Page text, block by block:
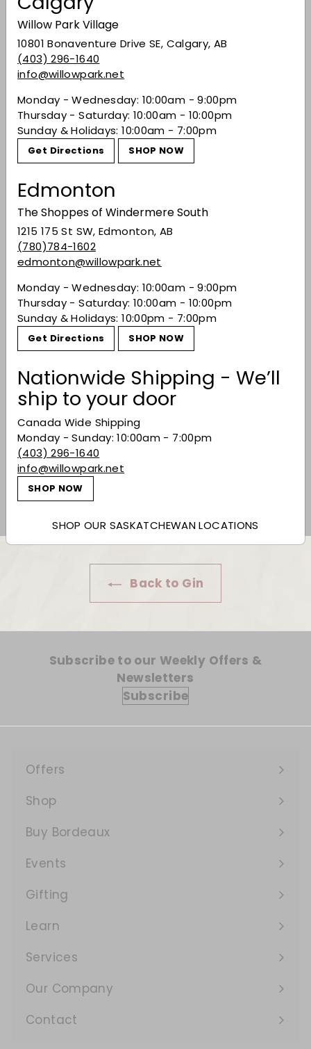
Willow Park Village
10801 Bonaventure Drive SE, Calgary, AB
(403) 296-1640
info@willowpark.net
Monday - Wednesday: 10:00am - 9:00pm
Thursday - Saturday: 10:00am - 10:00pm
Sunday & Holidays: 10:00am - 7:00pm
Get Directions SHOP NOW
Edmonton
The Shoppes of Windermere South
1215 175 St SW, Edmonton, AB
(780)784-1602
edmonton@willowpark.net
Monday - Wednesday: 10:00am - 9:00pm
Thursday - Saturday: 10:00am - 10:00pm
Sunday & Holidays: 10:00pm - 7:00pm
Get Directions SHOP NOW
Nationwide Shipping - We’ll
ship to your door
Canada Wide Shipping
Monday - Sunday: 10:00am - 7:00pm
(403) 296-1640
info@willowpark.net
SHOP NOW
SHOP OUR SASKATCHEWAN LOCATIONS
bartending in your own home fun – you will be
surprised as to how much fun you can have
creating cocktails!
The light, sweet gin beams with floral, fruity
aromas and celebrates new beginnings. Inspired
prairies, this exciting and enjoyable gin will make
new and seasoned at-home cocktail
enthusiasts fall in love with experimentation.
Share Share on Facebook
Tweet Tweet on Twitter
Pin it
Recently viewed
You may also like
Eau Claire Distillery
'Flourish' Gin
$3999$39.99
Back to Gin
Subscribe to our Weekly Offers &
Newsletters
Subscribe
Offers
Expand
submenu
Shop
Expand
submenu
Buy Bordeaux
Events
Expand
submenu
Gifting
Learn
Expand
submenu
Services
Expand
submenu
Our Company
Expand
submenu
Contact